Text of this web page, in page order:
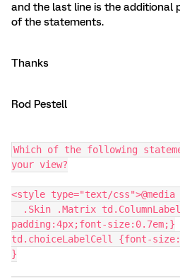
and the last line is the additional
of the statements.
Thanks
Rod Pestell
Which of the following
your view?
<style type="text/
padding:4px;font-size:0.7em;}
td.choiceLabelCell {font-
}